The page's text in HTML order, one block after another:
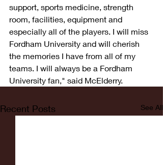
support, sports medicine, strength
room, facilities, equipment and
especially all of the players. I will miss
Fordham University and will cherish
the memories I have from all of my
teams. I will always be a Fordham
University fan," said McElderry.
Recent Posts See All